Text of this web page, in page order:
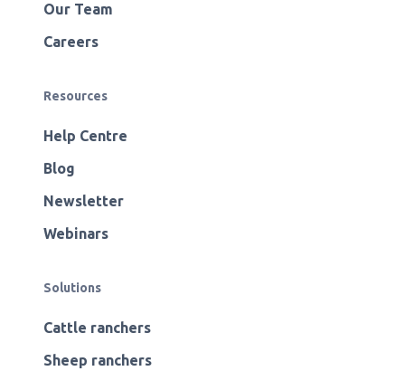
Our Team
Careers
Resources
Help Centre
Blog
Newsletter
Webinars
Solutions
Cattle ranchers
Sheep ranchers